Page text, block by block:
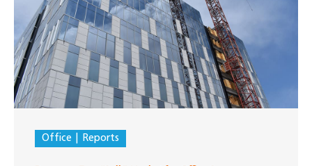
Office Reports